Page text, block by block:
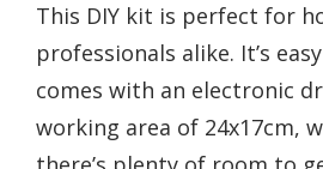
This DIY kit is perfect for
professionals alike. It’s
comes with an electronic
working area of 24x17cm,